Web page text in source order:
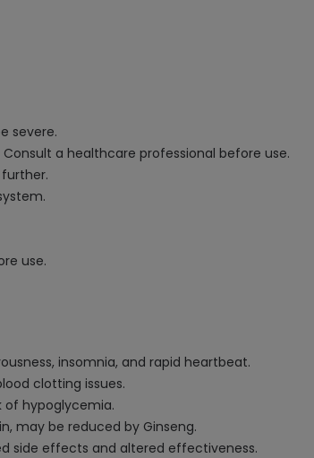
severe.
a healthcare professional before use.
use.
insomnia, and rapid heartbeat.
clotting issues.
of hypoglycemia.
may be reduced by Ginseng.
side effects and altered effectiveness.